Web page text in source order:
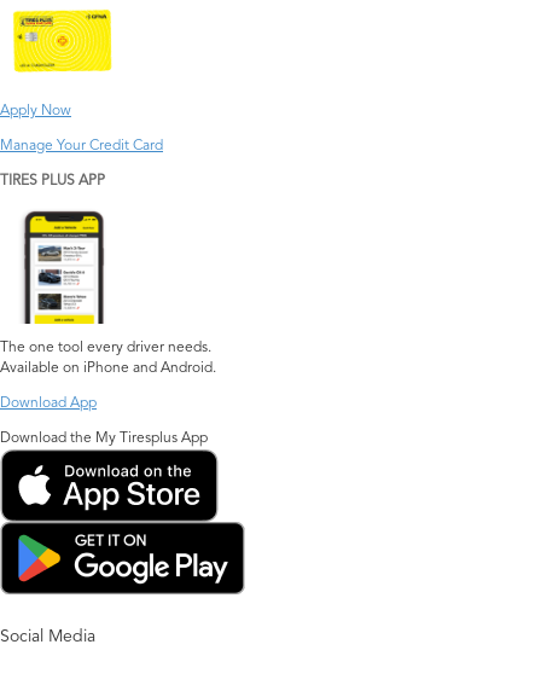
Apply Now
Manage Your Credit Card
TIRES PLUS APP
The one tool every driver needs.
Available on iPhone and Android.
Download App
Download the My Tiresplus App
Social Media